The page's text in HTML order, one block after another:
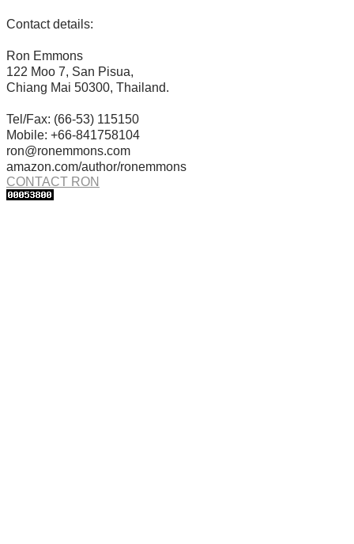
Contact details:
Ron Emmons
122 Moo 7, San Pisua,
Chiang Mai 50300, Thailand.
Tel/Fax: (66-53) 115150
Mobile: +66-841758104
ron@ronemmons.com
amazon.com/author/ronemmons
CONTACT RON